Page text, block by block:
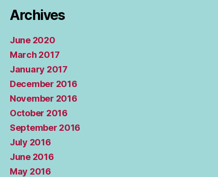
Archives
June 2020
March 2017
January 2017
December 2016
November 2016
October 2016
September 2016
July 2016
June 2016
May 2016